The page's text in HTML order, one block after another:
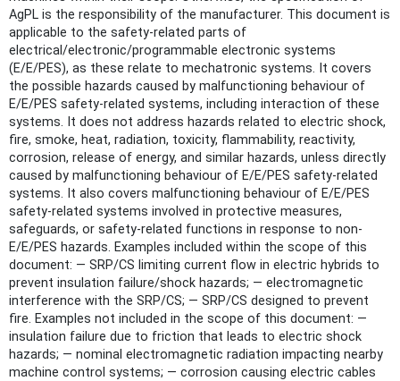
AgPL is the responsibility of the manufacturer. This document is
applicable to the safety-related parts of
electrical/electronic/programmable electronic systems
(E/E/PES), as these relate to mechatronic systems. It covers
the possible hazards caused by malfunctioning behaviour of
E/E/PES safety-related systems, including interaction of these
systems. It does not address hazards related to electric shock,
fire, smoke, heat, radiation, toxicity, flammability, reactivity,
corrosion, release of energy, and similar hazards, unless directly
caused by malfunctioning behaviour of E/E/PES safety-related
systems. It also covers malfunctioning behaviour of E/E/PES
safety-related systems involved in protective measures,
safeguards, or safety-related functions in response to non-
E/E/PES hazards. Examples included within the scope of this
document: — SRP/CS limiting current flow in electric hybrids to
prevent insulation failure/shock hazards; — electromagnetic
interference with the SRP/CS; — SRP/CS designed to prevent
fire. Examples not included in the scope of this document: —
insulation failure due to friction that leads to electric shock
hazards; — nominal electromagnetic radiation impacting nearby
machine control systems; — corrosion causing electric cables